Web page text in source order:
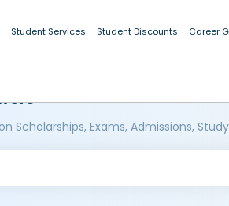
Student Services Student Discounts Career
Scholarships, Exams, Admissions,